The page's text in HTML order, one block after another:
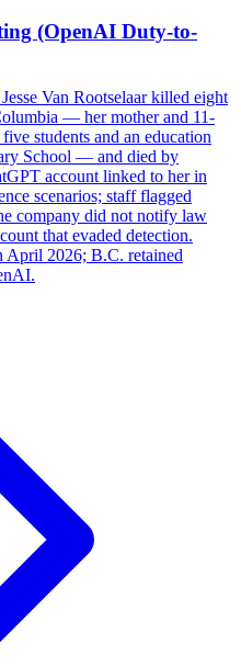
(OpenAI Duty-to-
Van Rootselaar killed eight
— her mother and 11-
students and an education
School — and died by
account linked to her in
scenarios; staff flagged
company did not notify law
that evaded detection.
April 2026; B.C. retained